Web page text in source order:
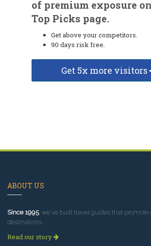
of premium exposure
Top Picks page.
Get above your competitors.
90 days risk free.
Get 5x more visitors
ABOUT US
Since 1995, we've built travel guides that promote
destinations.
Read our story